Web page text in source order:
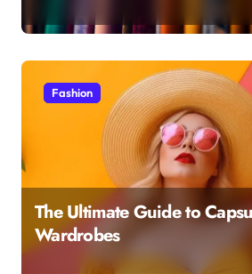
Fashion
The Ultimate Guide to
Wardrobes